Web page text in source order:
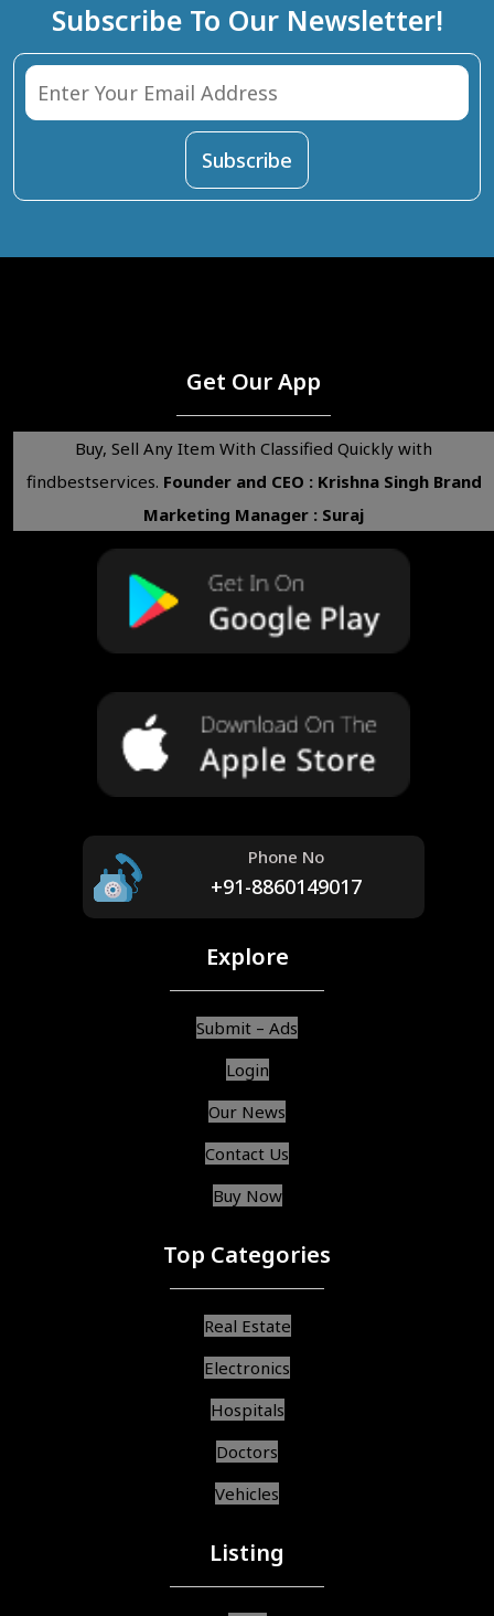
Subscribe To Our Newsletter!
Get Our App
Buy, Sell Any Item With Classified Quickly with
findbestservices. Founder and CEO : Krishna Singh Brand
Marketing Manager : Suraj
Phone No
+91-8860149017
Explore
Submit – Ads
Login
Our News
Contact Us
Buy Now
Top Categories
Real Estate
Electronics
Hospitals
Doctors
Vehicles
Listing